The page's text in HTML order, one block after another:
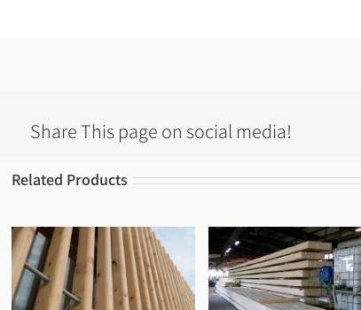
Share This page on social media!
Related Products